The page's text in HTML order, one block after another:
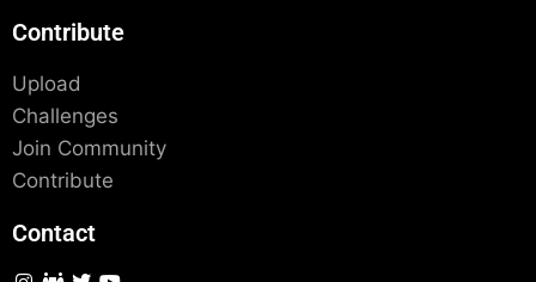
Contribute
Upload
Challenges
Join Community
Contribute
Contact